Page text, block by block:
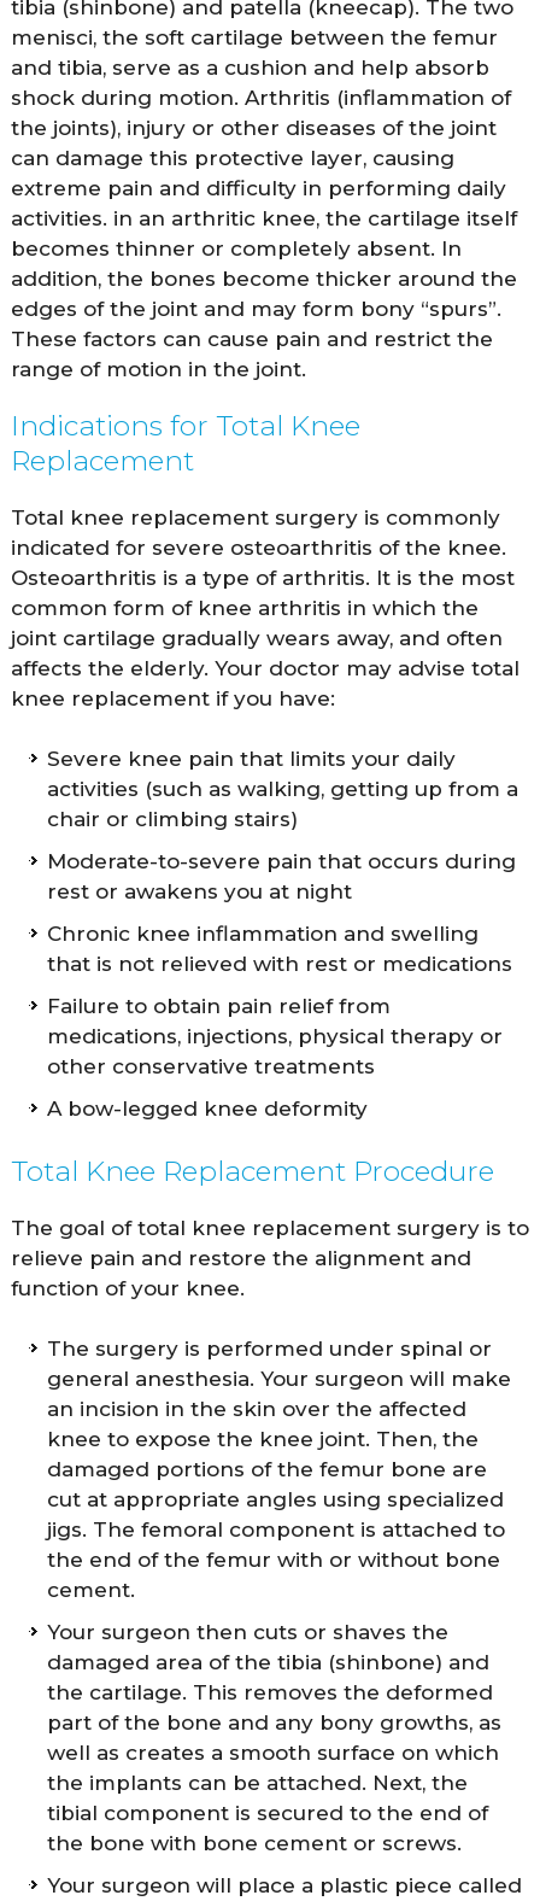
tibia (shinbone) and patella (kneecap). The two
menisci, the soft cartilage between the femur
and tibia, serve as a cushion and help absorb
shock during motion. Arthritis (inflammation of
the joints), injury or other diseases of the joint
can damage this protective layer, causing
extreme pain and difficulty in performing daily
activities. in an arthritic knee, the cartilage itself
becomes thinner or completely absent. In
addition, the bones become thicker around the
edges of the joint and may form bony “spurs”.
These factors can cause pain and restrict the
range of motion in the joint.
Indications for Total Knee
Replacement
Total knee replacement surgery is commonly
indicated for severe osteoarthritis of the knee.
Osteoarthritis is a type of arthritis. It is the most
common form of knee arthritis in which the
joint cartilage gradually wears away, and often
affects the elderly. Your doctor may advise total
knee replacement if you have:
Severe knee pain that limits your daily
activities (such as walking, getting up from a
chair or climbing stairs)
Moderate-to-severe pain that occurs during
rest or awakens you at night
Chronic knee inflammation and swelling
that is not relieved with rest or medications
Failure to obtain pain relief from
medications, injections, physical therapy or
other conservative treatments
A bow-legged knee deformity
Total Knee Replacement Procedure
The goal of total knee replacement surgery is to
relieve pain and restore the alignment and
function of your knee.
The surgery is performed under spinal or
general anesthesia. Your surgeon will make
an incision in the skin over the affected
knee to expose the knee joint. Then, the
damaged portions of the femur bone are
cut at appropriate angles using specialized
jigs. The femoral component is attached to
the end of the femur with or without bone
cement.
Your surgeon then cuts or shaves the
damaged area of the tibia (shinbone) and
the cartilage. This removes the deformed
part of the bone and any bony growths, as
well as creates a smooth surface on which
the implants can be attached. Next, the
tibial component is secured to the end of
the bone with bone cement or screws.
Your surgeon will place a plastic piece called